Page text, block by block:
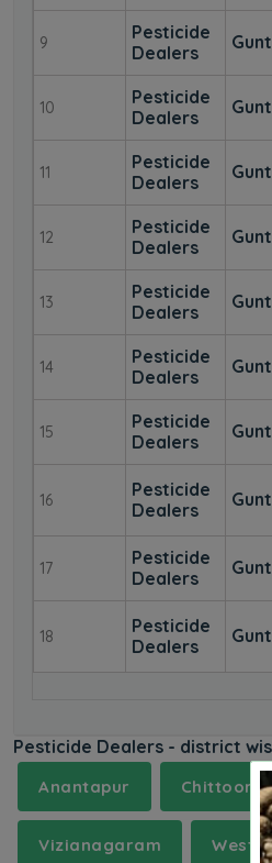
9
Pesticide
Dealers
10
Pesticide
Dealers
11
Pesticide
Dealers
12
Pesticide
Dealers
13
Pesticide
Dealers
14
Pesticide
Dealers
15
Pesticide
Dealers
16
Pesticide
Dealers
17
Pesticide
Dealers
18
Pesticide
Dealers
Pesticide Dealers - district
Anantapur Chittoor
Vizianagaram West